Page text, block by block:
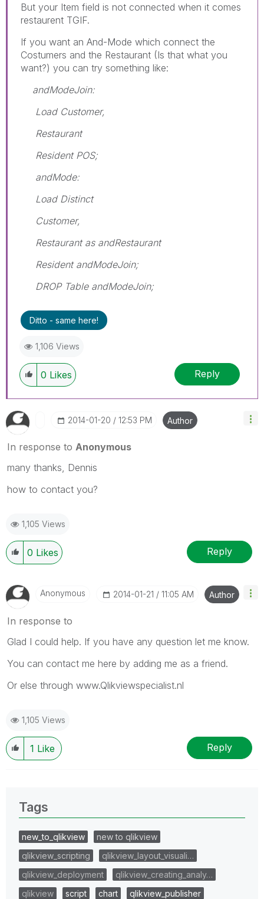
But your Item field is not connected when it comes
restaurent TGIF.
If you want an And-Mode which connect the
Costumers and the Restaurant (Is that what you
want?) you can try something like:
andModeJoin:
Load Customer,
Restaurant
Resident POS;
andMode:
Load Distinct
Customer,
Restaurant as andRestaurant
Resident andModeJoin;
DROP Table andModeJoin;
Ditto - same here!
1,106 Views
0 Likes Reply
‎2014-01-20 12:53 PM Author
In response to Anonymous
many thanks, Dennis
how to contact you?
1,105 Views
0 Likes Reply
Anonymous ‎2014-01-21 11:05 AM Author
In response to
Glad I could help. If you have any question let me know.
You can contact me here by adding me as a friend.
Or else through www.Qlikviewspecialist.nl
1,105 Views
1 Like Reply
Tags
new_to_qlikview
new to qlikview
qlikview_scripting
qlikview_layout_visuali…
qlikview_deployment
qlikview_creating_analy…
qlikview
script chart
qlikview_publisher